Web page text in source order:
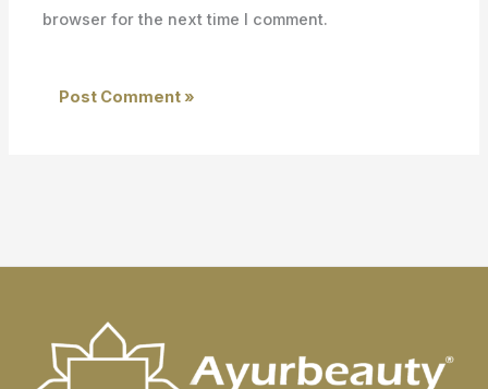
browser for the next time I comment.